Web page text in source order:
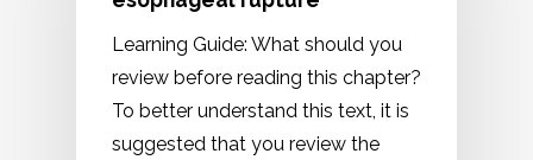
Learning Guide: What should you
review before reading this chapter?
To better understand this text, it is
suggested that you review the